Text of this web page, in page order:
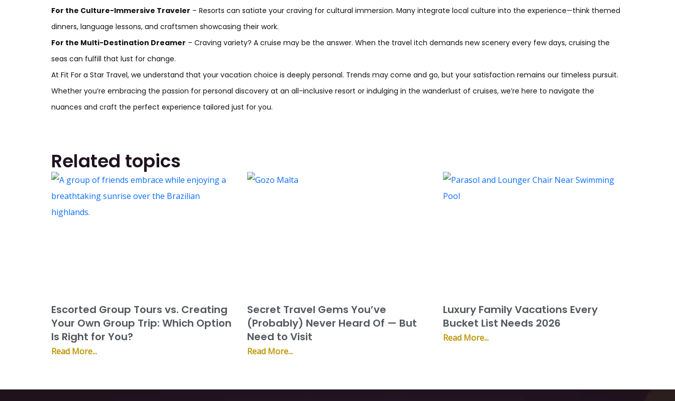
For the Culture-Immersive Traveler – Resorts can satiate your craving for cultural immersion. Many integrate local culture into the experience—think themed
dinners, language lessons, and craftsmen showcasing their work.
For the Multi-Destination Dreamer – Craving variety? A cruise may be the answer. When the travel itch demands new scenery every few days, cruising the
seas can fulfill that lust for change.
At Fit For a Star Travel, we understand that your vacation choice is deeply personal. Trends may come and go, but your satisfaction remains our timeless pursuit.
Whether you’re embracing the passion for personal discovery at an all-inclusive resort or indulging in the wanderlust of cruises, we’re here to navigate the
nuances and craft the perfect experience tailored just for you.
Related topics
Escorted Group Tours vs. Creating
Your Own Group Trip: Which Option
Is Right for You?
Read More...
Secret Travel Gems You’ve
(Probably) Never Heard Of — But
Need to Visit
Read More...
Luxury Family Vacations Every
Bucket List Needs 2026
Read More...